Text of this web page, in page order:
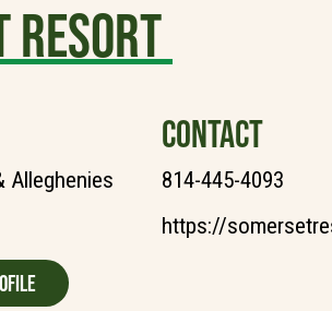
Resort
Alleghenies
CONTACT
814-445-4093
https://